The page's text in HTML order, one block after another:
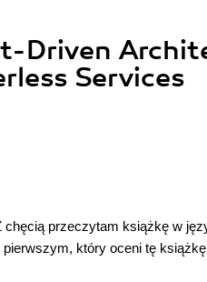
Driven
Services
chęcią przeczytam książkę w
pierwszym, który oceni tę książkę